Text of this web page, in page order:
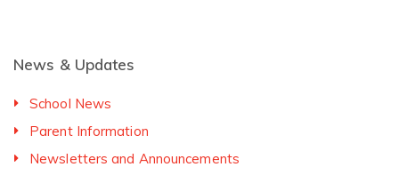
News & Updates
School News
Parent Information
Newsletters and Announcements